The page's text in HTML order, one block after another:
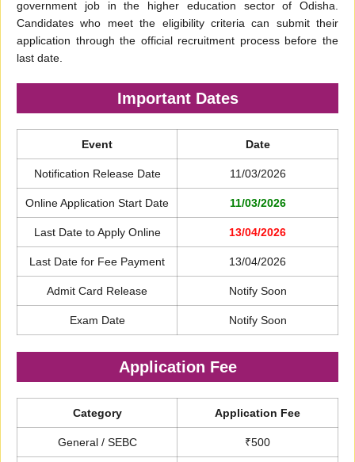
government job in the higher education sector of Odisha.
Candidates who meet the eligibility criteria can submit their
application through the official recruitment process before the
last date.
Important Dates
Event Date
Notification Release Date 11/03/2026
Online Application Start Date 11/03/2026
Last Date to Apply Online 13/04/2026
Last Date for Fee Payment 13/04/2026
Admit Card Release Notify Soon
Exam Date Notify Soon
Application Fee
Category Application Fee
General / SEBC ₹500